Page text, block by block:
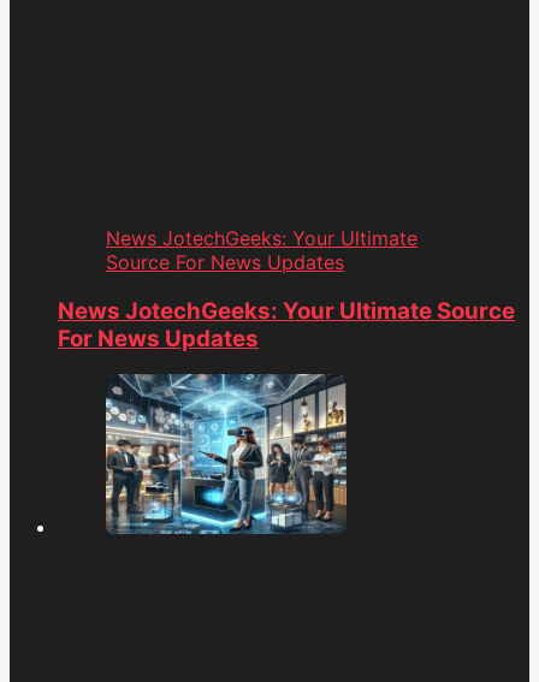
News JotechGeeks: Your Ultimate
Source For News Updates
News JotechGeeks: Your Ultimate Source
For News Updates